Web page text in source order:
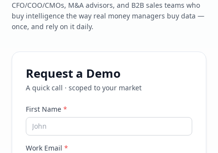
CFO/COO/CMOs, M&A advisors, and B2B sales teams who
buy intelligence the way real money managers buy data —
once, and rely on it daily.
Request a Demo
A quick call · scoped to your market
First Name *
Work Email *